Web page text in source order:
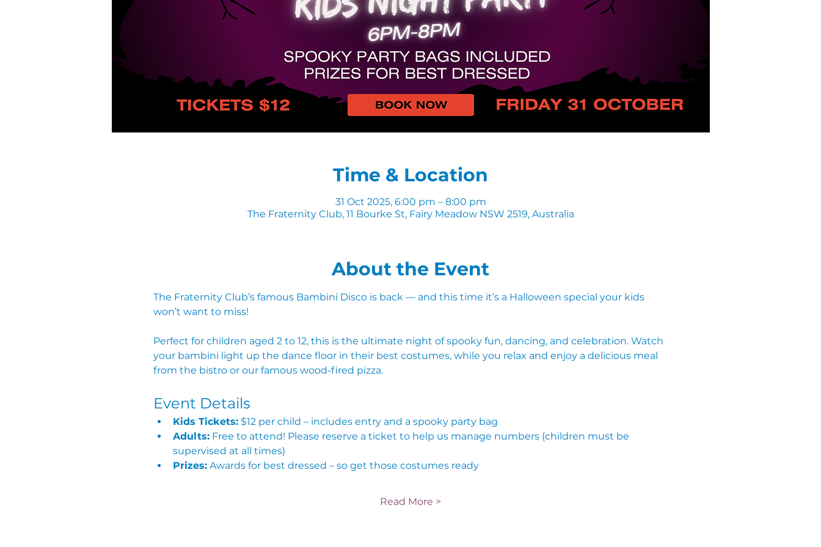
Time & Location
31 Oct 2025, 6:00 pm – 8:00 pm
The Fraternity Club, 11 Bourke St, Fairy Meadow NSW 2519, Australia
About the Event
The Fraternity Club’s famous Bambini Disco is back — and this time it’s a Halloween special your kids
won’t want to miss!
Perfect for children aged 2 to 12, this is the ultimate night of spooky fun, dancing, and celebration. Watch
your bambini light up the dance floor in their best costumes, while you relax and enjoy a delicious meal
from the bistro or our famous wood-fired pizza.
Event Details
Kids Tickets: $12 per child – includes entry and a spooky party bag
Adults: Free to attend! Please reserve a ticket to help us manage numbers (children must be
supervised at all times)
Prizes: Awards for best dressed – so get those costumes ready
Read More >